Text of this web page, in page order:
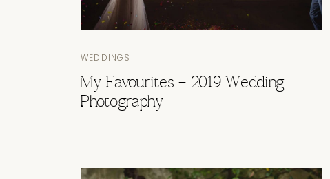
My Favourites – 2019 Wedding
Photography
WEDDINGS